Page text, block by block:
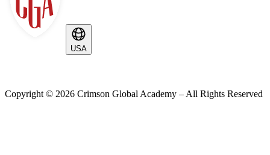
USA
Copyright © 2026 Crimson Global Academy – All Rights Reserved